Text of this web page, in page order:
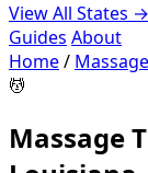
View All States →
Guides About
Home/
💆
Massage